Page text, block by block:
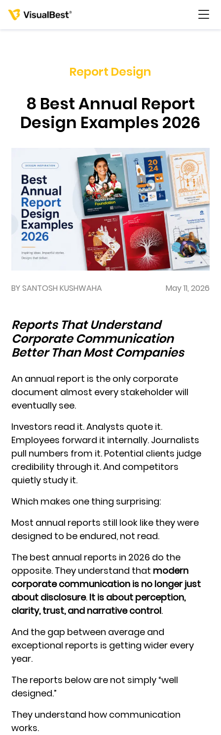
Portfolio
Resources
About Us
Report Design
8 Best Annual Report
Design Examples 2026
BY SANTOSH KUSHWAHA May 11, 2026
Reports That Understand
Corporate Communication
Better Than Most Companies
An annual report is the only corporate
document almost every stakeholder will
eventually see.
Investors read it. Analysts quote it.
Employees forward it internally. Journalists
pull numbers from it. Potential clients judge
credibility through it. And competitors
quietly study it.
Which makes one thing surprising:
Most annual reports still look like they were
designed to be endured, not read.
The best annual reports in 2026 do the
opposite. They understand that modern
corporate communication is no longer just
about disclosure. It is about perception,
clarity, trust, and narrative control.
And the gap between average and
exceptional reports is getting wider every
year.
The reports below are not simply “well
designed.”
They understand how communication
works.